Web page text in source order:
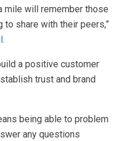
mile will remember those
share with their peers,”
.
a positive customer
trust and brand
being able to problem
any questions